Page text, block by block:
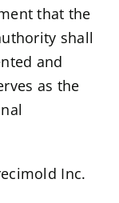
that the
shall
and
as the
Inc.